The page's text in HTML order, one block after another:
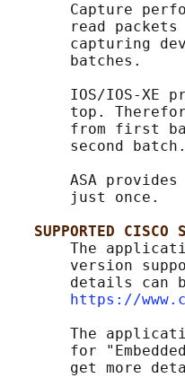
Capture
read packets
capturing
       batches.
IOS/IOS-XE
top.
from first
       second batch.
ASA provides
       just once.
SUPPORTED CISCO
The
version
details can
https://
The
for
get more